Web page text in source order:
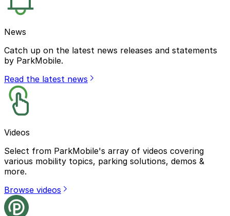
News
Catch up on the latest news releases and statements
by ParkMobile.
Read the latest news
Videos
Select from ParkMobile's array of videos covering
various mobility topics, parking solutions, demos &
more.
Browse videos